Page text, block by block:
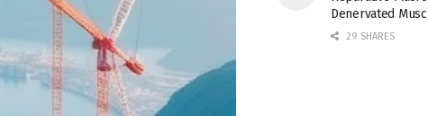
Denervated
29 SHARES